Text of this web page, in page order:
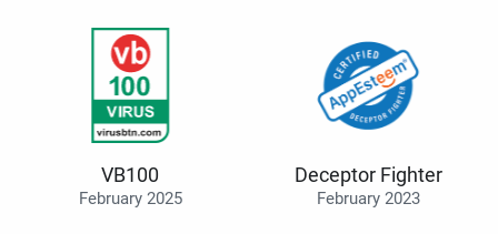
VB100
February 2025
Deceptor Fighter
February 2023